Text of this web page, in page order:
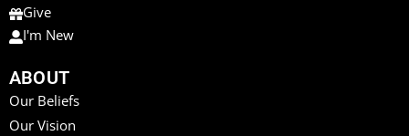
Give
I'm New
ABOUT
Our Beliefs
Our Vision